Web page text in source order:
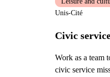
Civic
Work as a team
civic service
Unis-Cité